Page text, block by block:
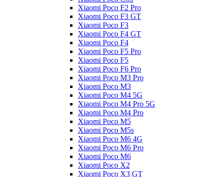
Xiaomi Poco F2 Pro
Xiaomi Poco F3 GT
Xiaomi Poco F3
Xiaomi Poco F4 GT
Xiaomi Poco F4
Xiaomi Poco F5 Pro
Xiaomi Poco F5
Xiaomi Poco F6 Pro
Xiaomi Poco M3 Pro
Xiaomi Poco M3
Xiaomi Poco M4 5G
Xiaomi Poco M4 Pro 5G
Xiaomi Poco M4 Pro
Xiaomi Poco M5
Xiaomi Poco M5s
Xiaomi Poco M6 4G
Xiaomi Poco M6 Pro
Xiaomi Poco M6
Xiaomi Poco X2
Xiaomi Poco X3 GT